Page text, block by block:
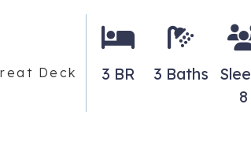
Deck
3 BR 3 Baths
8